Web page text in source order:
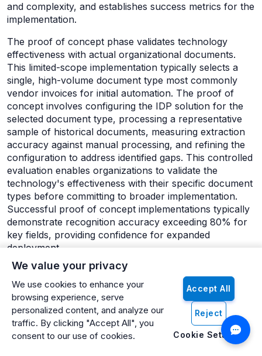
We value your privacy
We use cookies to enhance your
browsing experience, serve
personalized content, and analyze our
traffic. By clicking "Accept All", you
consent to our use of cookies.
Accept All
Reject
Cookie Settings
and complexity, and establishes success metrics for the
implementation.
The proof of concept phase validates technology
effectiveness with actual organizational documents.
This limited-scope implementation typically selects a
single, high-volume document type most commonly
vendor invoices for initial automation. The proof of
concept involves configuring the IDP solution for the
selected document type, processing a representative
sample of historical documents, measuring extraction
accuracy against manual processing, and refining the
configuration to address identified gaps. This controlled
evaluation enables organizations to validate the
technology's effectiveness with their specific document
types before committing to broader implementation.
Successful proof of concept implementations typically
demonstrate recognition accuracy exceeding 80% for
key fields, providing confidence for expanded
deployment.
The initial implementation phase establishes core
infrastructure and processes for the first production
document type. This phase includes establishing
document ingestion channels, configuring extraction
rules for production deployment, developing
integration with destination systems, establishing
exception handling workflows, and training key users